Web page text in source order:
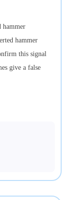
hammer
hammer
this signal
give a false